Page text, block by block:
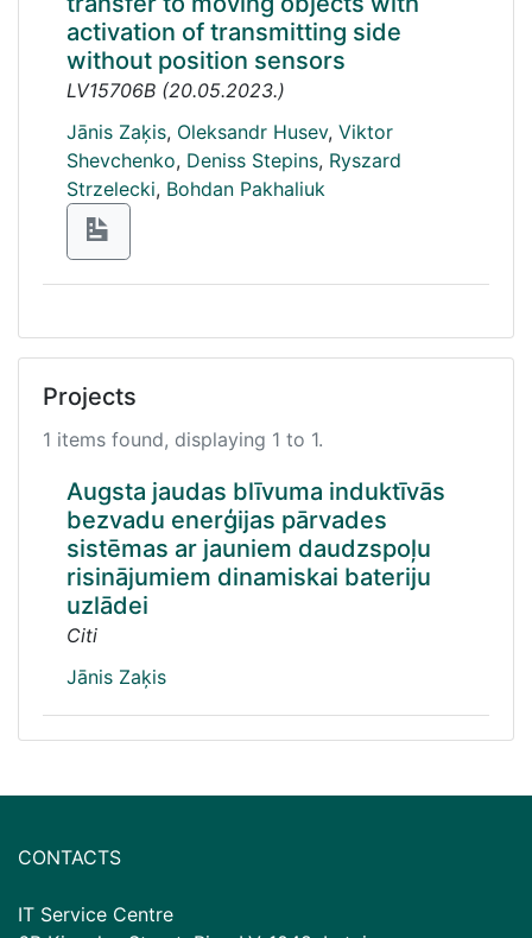
activation of transmitting side
without position sensors
LV15706B (20.05.2023.)
Jānis Zaķis, Oleksandr Husev, Viktor
Shevchenko, Deniss Stepins, Ryszard
Strzelecki, Bohdan Pakhaliuk
Projects
1 items found, displaying 1 to 1.
Augsta jaudas blīvuma induktīvās
bezvadu enerģijas pārvades
sistēmas ar jauniem daudzspoļu
risinājumiem dinamiskai bateriju
uzlādei
Citi
Jānis Zaķis
CONTACTS
IT Service Centre